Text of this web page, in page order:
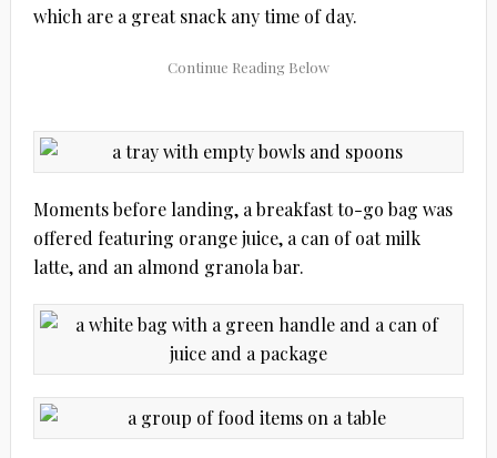
which are a great snack any time of day.
Moments before landing, a breakfast to-go bag was
offered featuring orange juice, a can of oat milk
latte, and an almond granola bar.